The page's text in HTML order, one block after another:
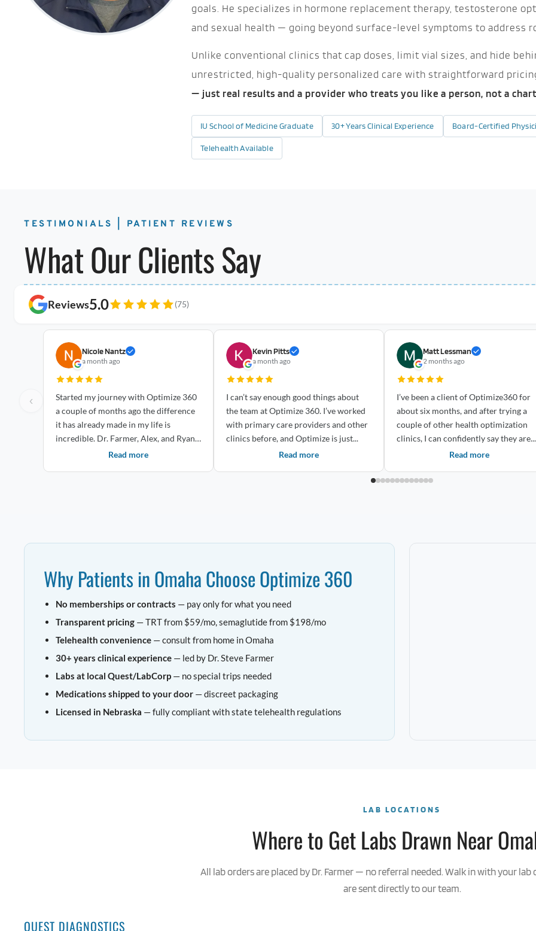
goals. He specializes in hormone replacement therapy, testosterone
and sexual health — going beyond surface-level symptoms to address
Unlike conventional clinics that cap doses, limit vial sizes, and hide
unrestricted, high-quality personalized care with straightforward
— just real results and a provider who treats you like a person, not a
IU School of Medicine Graduate 30+ Years Clinical Experience Board-Certified
Telehealth Available
TESTIMONIALS | PATIENT REVIEWS
What Our Clients Say
Reviews5.0 (75)
‹
Nicole Nantz
a month ago
Started my journey with Optimize 360
a couple of months ago the difference
it has already made in my life is
incredible. Dr. Farmer, Alex, and Ryan
Read more
Kevin Pitts
a month ago
I can’t say enough good things about
the team at Optimize 360. I’ve worked
with primary care providers and other
clinics before, and Optimize is just...
Read more
Matt Lessman
2 months ago
I’ve been a client of Optimize360 for
about six months, and after trying a
couple of other health optimization
clinics, I can confidently say they are...
Read more
Why Patients in Omaha Choose Optimize 360
No memberships or contracts — pay only for what you need
Transparent pricing — TRT from $59/mo, semaglutide from $198/mo
Telehealth convenience — consult from home in Omaha
30+ years clinical experience — led by Dr. Steve Farmer
Labs at local Quest/LabCorp — no special trips needed
Medications shipped to your door — discreet packaging
Licensed in Nebraska — fully compliant with state telehealth regulations
LAB LOCATIONS
Where to Get Labs Drawn Near
All lab orders are placed by Dr. Farmer — no referral needed. Walk in with your lab
are sent directly to our team.
QUEST DIAGNOSTICS